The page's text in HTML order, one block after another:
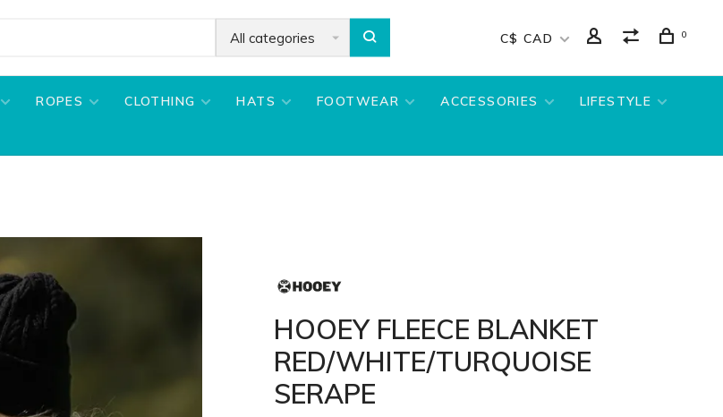
All categories C$ CAD 0
ROPES CLOTHING HATS FOOTWEAR ACCESSORIES
LIFESTYLE
HOOEY FLEECE BLANKET
RED/WHITE/TURQUOISE
SERAPE